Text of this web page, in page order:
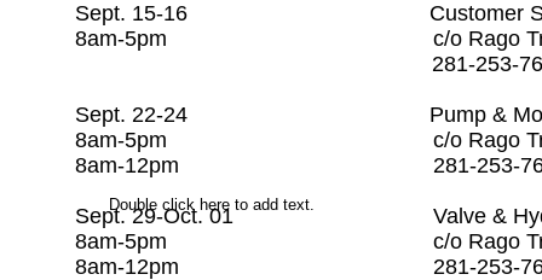
Double click here to add text.
Sept. 15-16 Customer Service
8am-5pm c/o Rago
281-253-
Sept. 22-24 Pump & Motor
8am-5pm c/o Rago
8am-12pm 281-
Sept. 29-Oct. 01 Valve &
8am-5pm c/o Rago
8am-12pm 281-